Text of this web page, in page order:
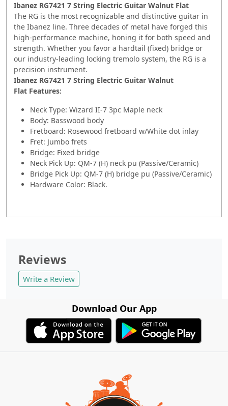
Ibanez RG7421 7 String Electric Guitar Walnut Flat
The RG is the most recognizable and distinctive guitar in
the Ibanez line. Three decades of metal have forged this
high-performance machine, honing it for both speed and
strength. Whether you favor a hardtail (fixed) bridge or
our industry-leading locking tremolo system, the RG is a
precision instrument.
Ibanez RG7421 7 String Electric Guitar Walnut
Flat Features:
Neck Type: Wizard II-7 3pc Maple neck
Body: Basswood body
Fretboard: Rosewood fretboard w/White dot inlay
Fret: Jumbo frets
Bridge: Fixed bridge
Neck Pick Up: QM-7 (H) neck pu (Passive/Ceramic)
Bridge Pick Up: QM-7 (H) bridge pu (Passive/Ceramic)
Hardware Color: Black.
Reviews
Write a Review
Download Our App